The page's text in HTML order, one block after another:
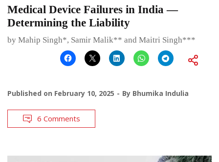
Medical Device Failures in India —
Determining the Liability
by Mahip Singh*, Samir Malik** and Maitri Singh***
Published on February 10, 2025 By Bhumika Indulia
6 Comments